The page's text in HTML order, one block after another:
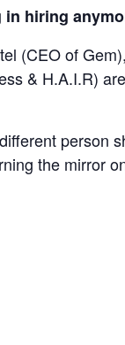
hiring
(CEO of
& H.A.I.R)
person
the mirror